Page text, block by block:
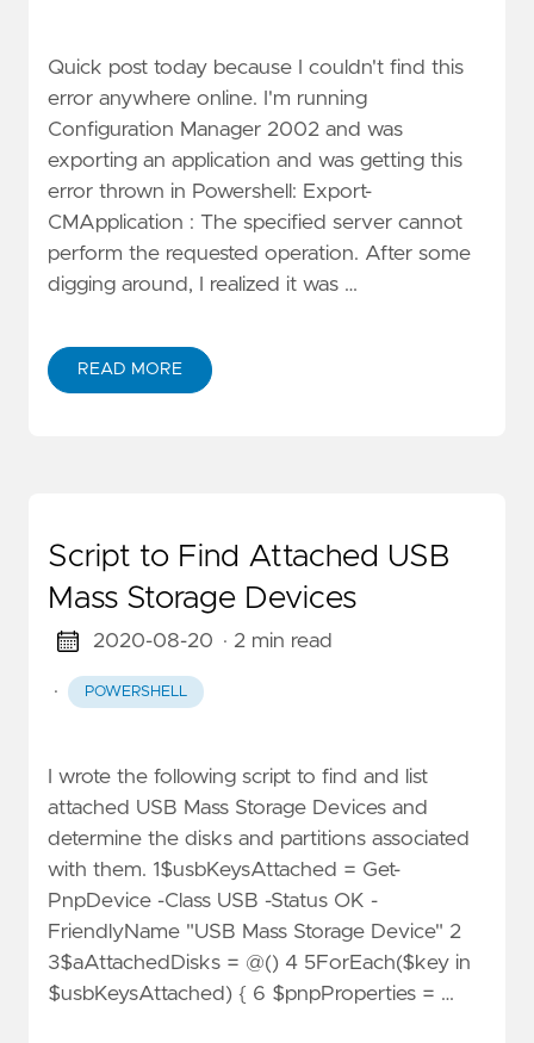
Quick post today because I couldn't find this
error anywhere online. I'm running
Configuration Manager 2002 and was
exporting an application and was getting this
error thrown in Powershell: Export-
CMApplication : The specified server cannot
perform the requested operation. After some
digging around, I realized it was …
READ MORE
Script to Find Attached USB
Mass Storage Devices
2020-08-20 · 2 min read
· POWERSHELL
I wrote the following script to find and list
attached USB Mass Storage Devices and
determine the disks and partitions associated
with them. 1$usbKeysAttached = Get-
PnpDevice -Class USB -Status OK -
FriendlyName "USB Mass Storage Device" 2
3$aAttachedDisks = @() 4 5ForEach($key in
$usbKeysAttached) { 6 $pnpProperties = …